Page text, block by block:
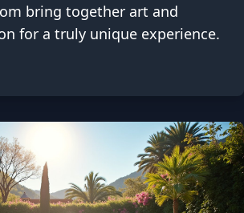
bring together art and
for a truly unique experience.